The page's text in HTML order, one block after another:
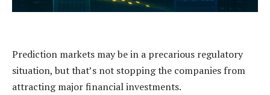
Prediction markets may be in a precarious regulatory
situation, but that’s not stopping the companies from
attracting major financial investments.